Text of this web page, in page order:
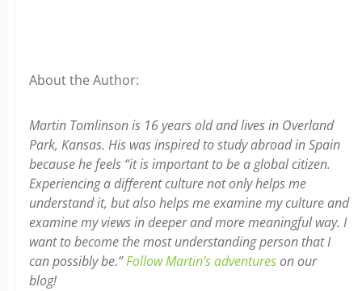
About the Author:
Martin Tomlinson is 16 years old and lives in Overland
Park, Kansas. His was inspired to study abroad in Spain
because he feels “it is important to be a global citizen.
Experiencing a different culture not only helps me
understand it, but also helps me examine my culture and
examine my views in deeper and more meaningful way. I
want to become the most understanding person that I
can possibly be.”Follow Martin’s adventureson our
blog!